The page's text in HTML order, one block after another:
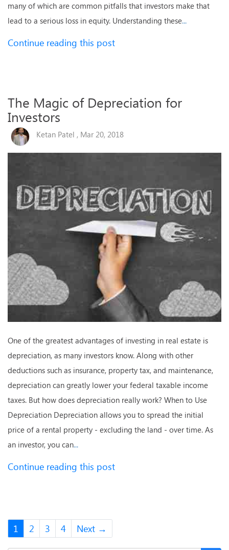
many of which are common pitfalls that investors make that
lead to a serious loss in equity. Understanding these...
Continue reading this post
The Magic of Depreciation for
Investors
Ketan Patel , Mar 20, 2018
One of the greatest advantages of investing in real estate is
depreciation, as many investors know. Along with other
deductions such as insurance, property tax, and maintenance,
depreciation can greatly lower your federal taxable income
taxes. But how does depreciation really work? When to Use
Depreciation Depreciation allows you to spread the initial
price of a rental property - excluding the land - over time. As
an investor, you can...
Continue reading this post
1 2 3 4 Next →